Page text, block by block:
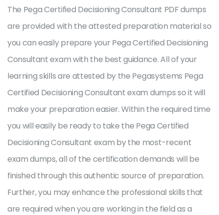
The Pega Certified Decisioning Consultant PDF dumps
are provided with the attested preparation material so
you can easily prepare your Pega Certified Decisioning
Consultant exam with the best guidance. All of your
learning skills are attested by the Pegasystems Pega
Certified Decisioning Consultant exam dumps so it will
make your preparation easier. Within the required time
you will easily be ready to take the Pega Certified
Decisioning Consultant exam by the most-recent
exam dumps, all of the certification demands will be
finished through this authentic source of preparation.
Further, you may enhance the professional skills that
are required when you are working in the field as a